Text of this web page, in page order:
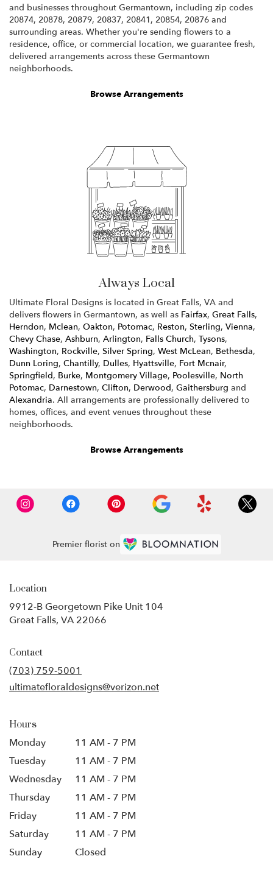
and businesses throughout Germantown, including zip codes
20874, 20878, 20879, 20837, 20841, 20854, 20876 and
surrounding areas. Whether you're sending flowers to a
residence, office, or commercial location, we guarantee fresh,
delivered arrangements across these Germantown
neighborhoods.
Browse Arrangements
Always Local
Ultimate Floral Designs is located in Great Falls, VA and
delivers flowers in Germantown, as well as Fairfax, Great Falls,
Herndon, Mclean, Oakton, Potomac, Reston, Sterling, Vienna,
Chevy Chase, Ashburn, Arlington, Falls Church, Tysons,
Washington, Rockville, Silver Spring, West McLean, Bethesda,
Dunn Loring, Chantilly, Dulles, Hyattsville, Fort Mcnair,
Springfield, Burke, Montgomery Village, Poolesville, North
Potomac, Darnestown, Clifton, Derwood, Gaithersburg and
Alexandria. All arrangements are professionally delivered to
homes, offices, and event venues throughout these
neighborhoods.
Browse Arrangements
Premier florist on
Location
9912-B Georgetown Pike Unit 104
Great Falls, VA 22066
Contact
(703) 759-5001
ultimatefloraldesigns@verizon.net
Hours
Monday
11 AM - 7 PM
Tuesday
11 AM - 7 PM
Wednesday
11 AM - 7 PM
Thursday
11 AM - 7 PM
Friday
11 AM - 7 PM
Saturday
11 AM - 7 PM
Sunday
Closed